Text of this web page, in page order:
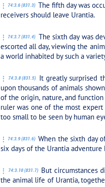
74:3.6 (831.3) The fifth day was
receivers should leave Urantia.
74:3.7 (831.4) The sixth day was
escorted all day, viewing the
a world inhabited by such a
74:3.8 (831.5)
It greatly surprised
upon thousands of animals
of the origin, nature, and
ruler was one of the most expert
too small to be seen by human
74:3.9 (831.6) When the sixth day
six days of the Urantia
74:3.10 (831.7) But circumstances
the animal life of Urantia,